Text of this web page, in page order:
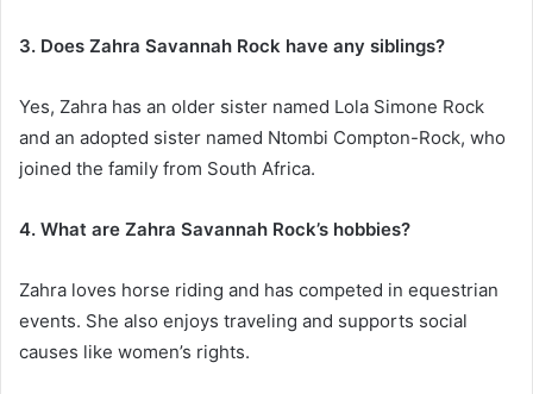
3. Does Zahra Savannah Rock have any siblings?
Yes, Zahra has an older sister named Lola Simone Rock
and an adopted sister named Ntombi Compton-Rock, who
joined the family from South Africa.
4. What are Zahra Savannah Rock’s hobbies?
Zahra loves horse riding and has competed in equestrian
events. She also enjoys traveling and supports social
causes like women’s rights.